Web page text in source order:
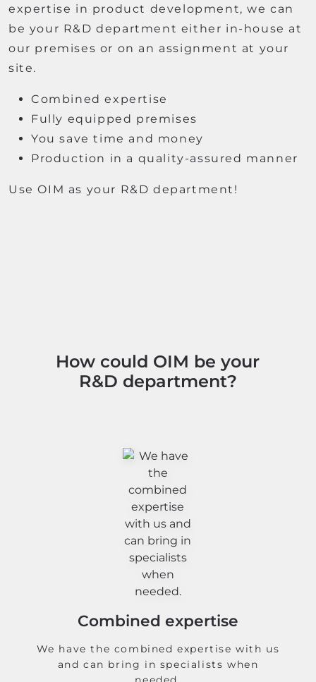
expertise in product development, we can
be your R&D department either in-house at
our premises or on an assignment at your
site.
Combined expertise
Fully equipped premises
You save time and money
Production in a quality-assured manner
Use OIM as your R&D department!
How could OIM be your
R&D department?
Combined expertise
We have the combined expertise with us
and can bring in specialists when